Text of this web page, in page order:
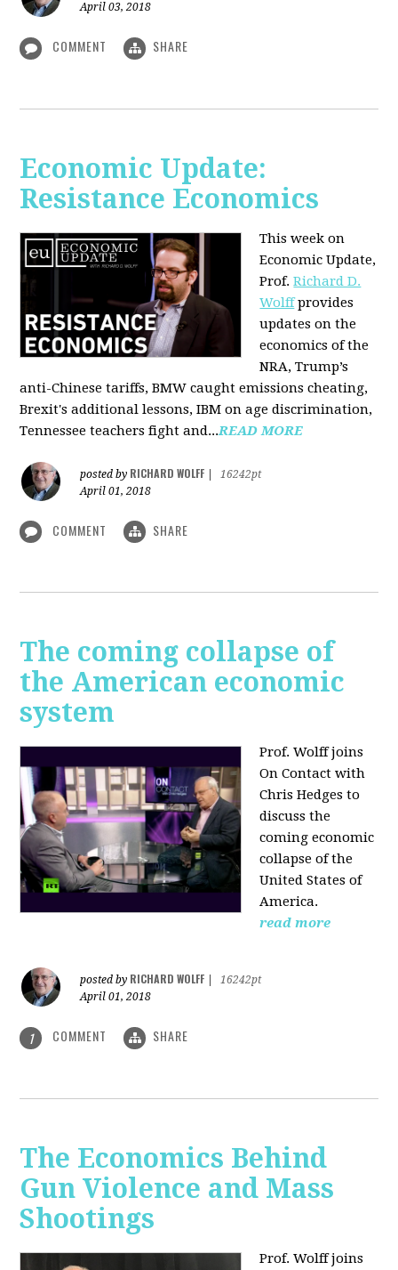
April 03, 2018
COMMENT SHARE
Economic Update:
Resistance Economics
This week on
Economic Update,
Prof.Richard D.
Wolffprovides
updates on the
economics of the
NRA, Trump’s
anti-Chinese tariffs, BMW caught emissions cheating,
Brexit's additional lessons, IBM on age discrimination,
Tennessee teachers fight and...READ MORE
posted by RICHARD WOLFF
16242pt
April 01, 2018
COMMENT SHARE
The coming collapse of
the American economic
system
Prof. Wolff joins
On Contact with
Chris Hedges to
discuss the
coming economic
collapse of the
United States of
America.
read more
posted by RICHARD WOLFF
16242pt
April 01, 2018
1 COMMENT SHARE
The Economics Behind
Gun Violence and Mass
Shootings
Prof. Wolff joins